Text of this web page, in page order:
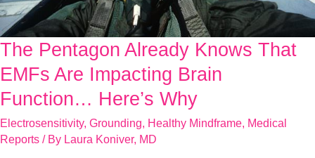
The Pentagon Already Knows That
EMFs Are Impacting Brain
Function… Here’s Why
Electrosensitivity, Grounding, Healthy Mindframe, Medical
Reports / By Laura Koniver, MD
The
Pentagon
Already